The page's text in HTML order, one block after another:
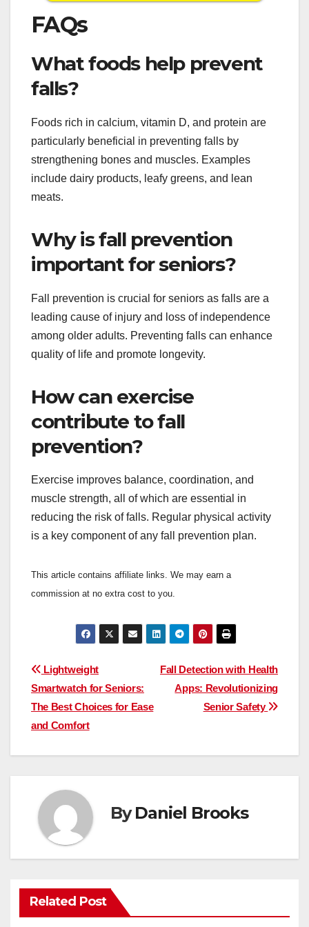
FAQs
What foods help prevent
falls?
Foods rich in calcium, vitamin D, and protein are
particularly beneficial in preventing falls by
strengthening bones and muscles. Examples
include dairy products, leafy greens, and lean
meats.
Why is fall prevention
important for seniors?
Fall prevention is crucial for seniors as falls are a
leading cause of injury and loss of independence
among older adults. Preventing falls can enhance
quality of life and promote longevity.
How can exercise
contribute to fall
prevention?
Exercise improves balance, coordination, and
muscle strength, all of which are essential in
reducing the risk of falls. Regular physical activity
is a key component of any fall prevention plan.
This article contains affiliate links. We may earn a
commission at no extra cost to you.
Post
navigation
Fall Detection with Health
Apps: Revolutionizing
Senior Safety
Lightweight
Smartwatch for Seniors:
The Best Choices for Ease
and Comfort
ByDaniel Brooks
Related Post